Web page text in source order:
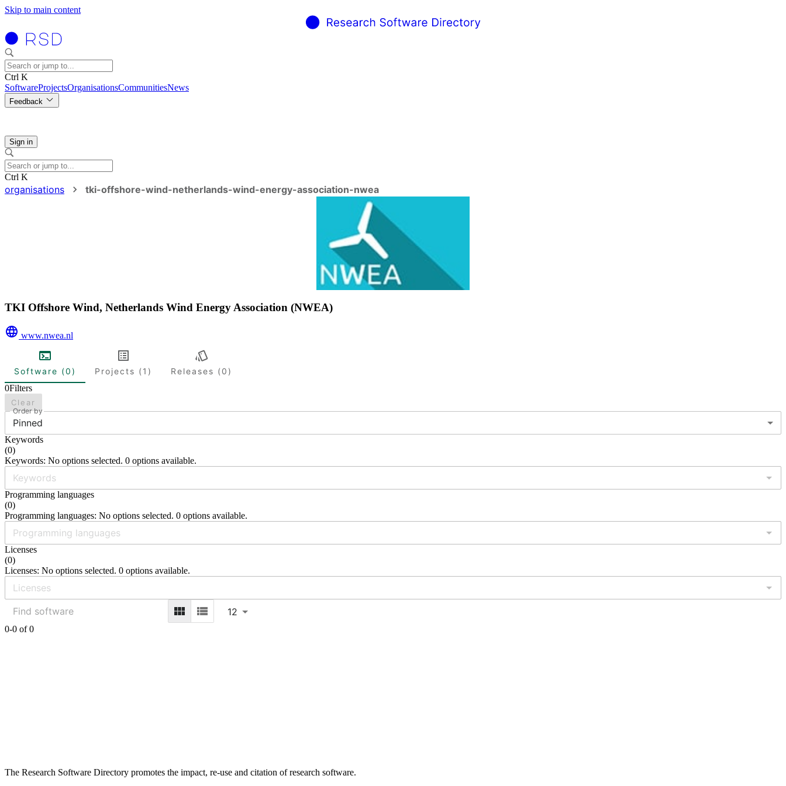
Skip to main content
Ctrl K
SoftwareProjectsOrganisationsCommunitiesNews
Feedback
Sign in
Ctrl K
organisations tki-offshore-wind-netherlands-wind-energy-association-nwea
TKI Offshore Wind, Netherlands Wind Energy Association (NWEA)
www.nwea.nl
Software (0) Projects (1)
Releases (0)
0Filters
Clear
Order by
Pinned
Keywords
(0)
Keywords: No options selected. 0 options available.
Programming languages
(0)
Programming languages: No options selected. 0 options available.
Licenses
(0)
Licenses: No options selected. 0 options available.
12
0-0 of 0
The Research Software Directory promotes the impact, re-use and citation of research software.